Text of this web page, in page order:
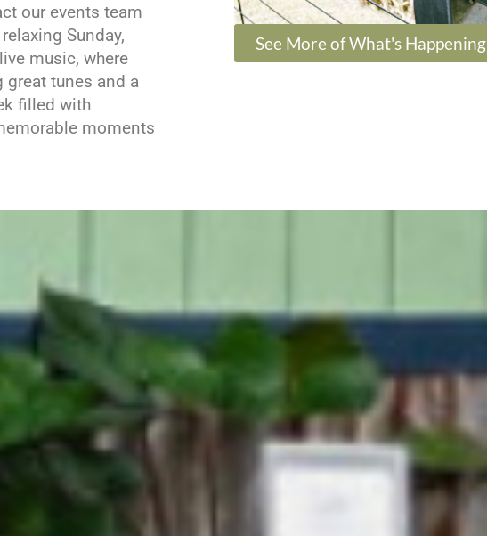
our events team
Sunday,
music, where
great tunes and a
filled with
moments
See More of What's Happening